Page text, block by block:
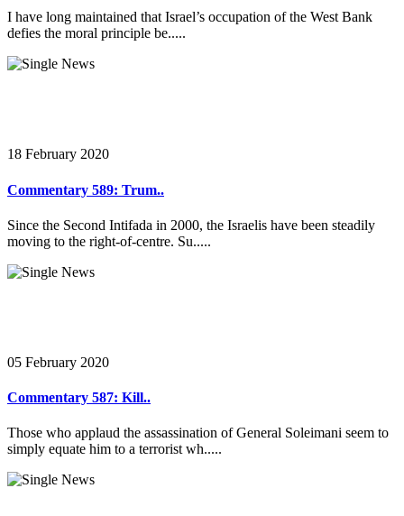
I have long maintained that Israel’s occupation of the West Bank
defies the moral principle be.....
18 February 2020
Commentary 589: Trum..
Since the Second Intifada in 2000, the Israelis have been steadily
moving to the right-of-centre. Su.....
05 February 2020
Commentary 587: Kill..
Those who applaud the assassination of General Soleimani seem to
simply equate him to a terrorist wh.....